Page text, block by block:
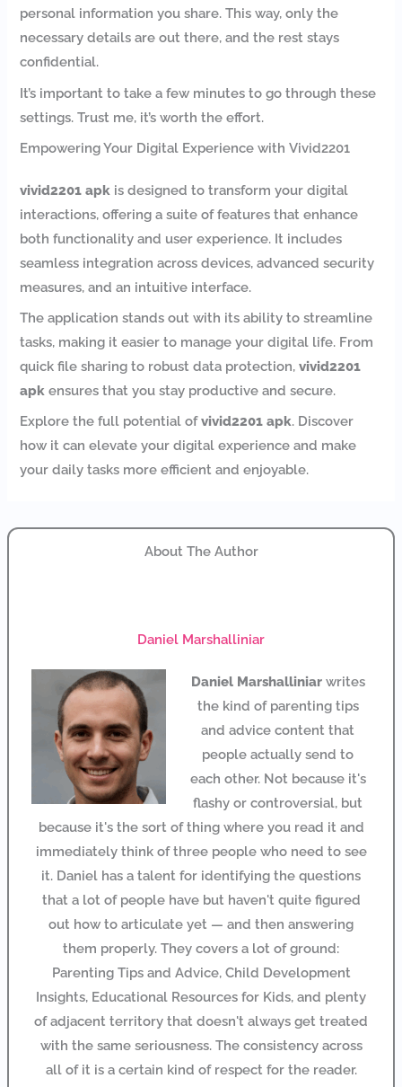
personal information you share. This way, only the
necessary details are out there, and the rest stays
confidential.
It’s important to take a few minutes to go through these
settings. Trust me, it’s worth the effort.
Empowering Your Digital Experience with Vivid2201
vivid2201 apk is designed to transform your digital
interactions, offering a suite of features that enhance
both functionality and user experience. It includes
seamless integration across devices, advanced security
measures, and an intuitive interface.
The application stands out with its ability to streamline
tasks, making it easier to manage your digital life. From
quick file sharing to robust data protection,vivid2201
apk ensures that you stay productive and secure.
Explore the full potential ofvivid2201 apk. Discover
how it can elevate your digital experience and make
your daily tasks more efficient and enjoyable.
About The Author
Daniel Marshalliniar
Daniel Marshalliniarwrites
the kind of parenting tips
and advice content that
people actually send to
each other. Not because it's
flashy or controversial, but
because it's the sort of thing where you read it and
immediately think of three people who need to see
it. Daniel has a talent for identifying the questions
that a lot of people have but haven't quite figured
out how to articulate yet — and then answering
them properly. They covers a lot of ground:
Parenting Tips and Advice, Child Development
Insights, Educational Resources for Kids, and plenty
of adjacent territory that doesn't always get treated
with the same seriousness. The consistency across
all of it is a certain kind of respect for the reader.